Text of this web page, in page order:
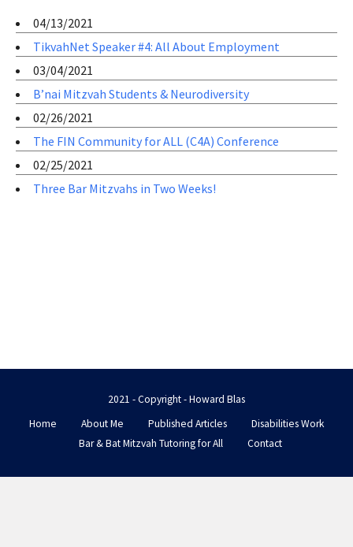
04/13/2021
TikvahNet Speaker #4: All About Employment
03/04/2021
B’nai Mitzvah Students & Neurodiversity
02/26/2021
The FIN Community for ALL (C4A) Conference
02/25/2021
Three Bar Mitzvahs in Two Weeks!
2021 - Copyright - Howard Blas
Home
About Me Published Articles
Disabilities Work
Bar & Bat Mitzvah Tutoring for All
Contact